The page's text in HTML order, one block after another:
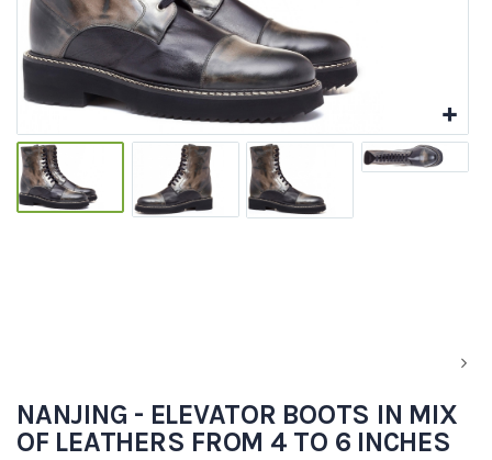
NANJING - ELEVATOR BOOTS IN MIX
OF LEATHERS FROM 4 TO 6 INCHES